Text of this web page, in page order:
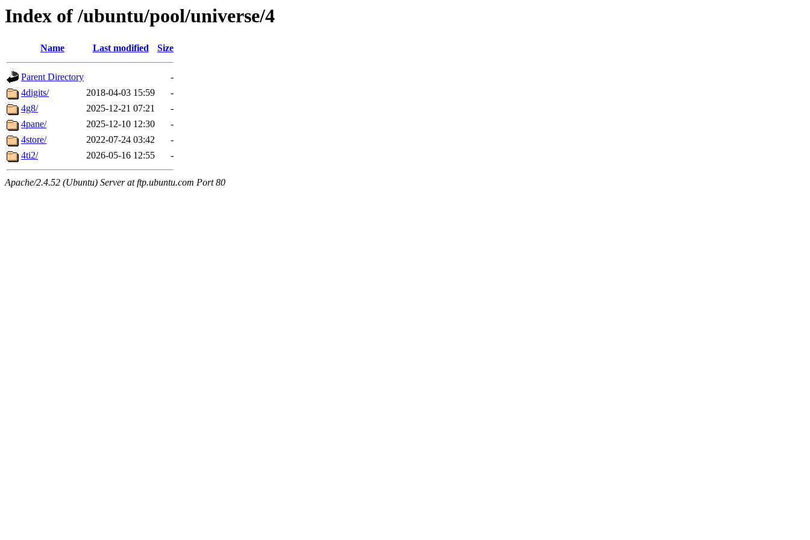
Index of /ubuntu/pool/universe/4
Name Last modified Size
Parent Directory
-
4digits/
2018-04-03 15:59
-
4g8/
2025-12-21 07:21
-
4pane/
2025-12-10 12:30
-
4store/
2022-07-24 03:42
-
4ti2/
2026-05-16 12:55 -
Apache/2.4.52 (Ubuntu) Server at ftp.ubuntu.com Port 80